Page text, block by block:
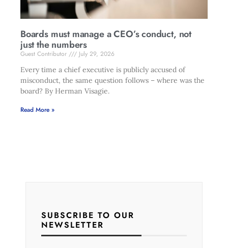
Boards must manage a CEO’s conduct, not
just the numbers
Guest Contributor
July 29, 2026
Every time a chief executive is publicly accused of
misconduct, the same question follows – where was the
board? By Herman Visagie.
Read More »
SUBSCRIBE TO OUR
NEWSLETTER